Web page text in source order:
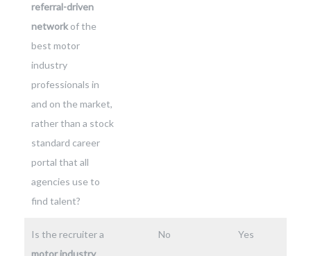
referral-driven
network of the
best motor
industry
professionals in
and on the market,
rather than a stock
standard career
portal that all
agencies use to
find talent?
Is the recruiter a
motor industry
No Yes